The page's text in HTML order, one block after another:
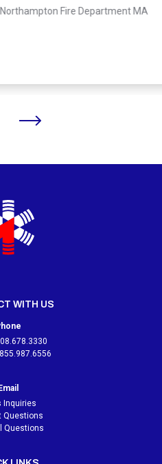
Fire Department MA
WITH US
855.987.6556
Inquiries
Questions
Questions